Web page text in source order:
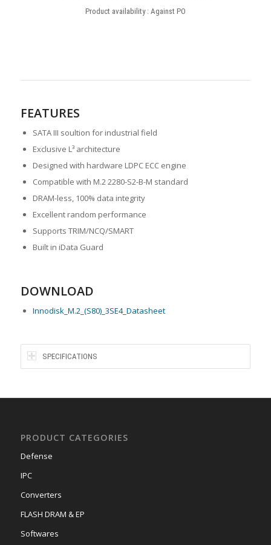
Product availability : Against PO
FEATURES
SATA III soultion for industrial field
Exclusive L³ architecture
Designed with hardware LDPC ECC engine
Compatible with M.2 2280-S2-B-M standard
DRAM-less, 100% data integrity
Excellent random performance
Supports TRIM/NCQ/SMART
Built in iData Guard
DOWNLOAD
Innodisk_M.2_(S80)_3SE4_Datasheet
SPECIFICATIONS
PRODUCT CATEGORIES
Defense
IPC
Converters
FLASH DRAM & EP
Softwares